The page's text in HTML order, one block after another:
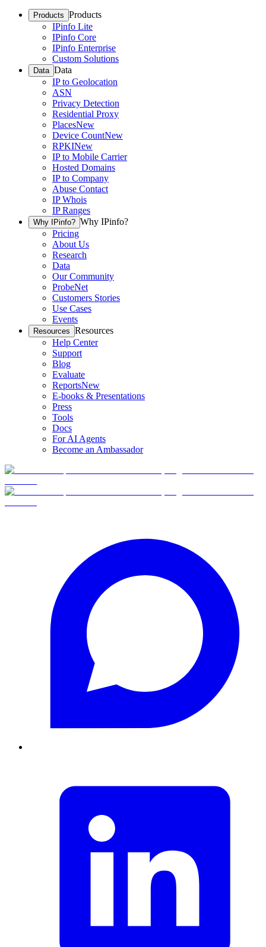
Products Products
IPinfo Lite
IPinfo Core
IPinfo Enterprise
Custom Solutions
Data Data
IP to Geolocation
ASN
Privacy Detection
Residential Proxy
PlacesNew
Device CountNew
RPKINew
IP to Mobile Carrier
Hosted Domains
IP to Company
Abuse Contact
IP Whois
IP Ranges
Why IPinfo? Why IPinfo?
Pricing
About Us
Research
Data
Our Community
ProbeNet
Customers Stories
Use Cases
Events
Resources Resources
Help Center
Support
Blog
Evaluate
ReportsNew
E-books & Presentations
Press
Tools
Docs
For AI Agents
Become an Ambassador